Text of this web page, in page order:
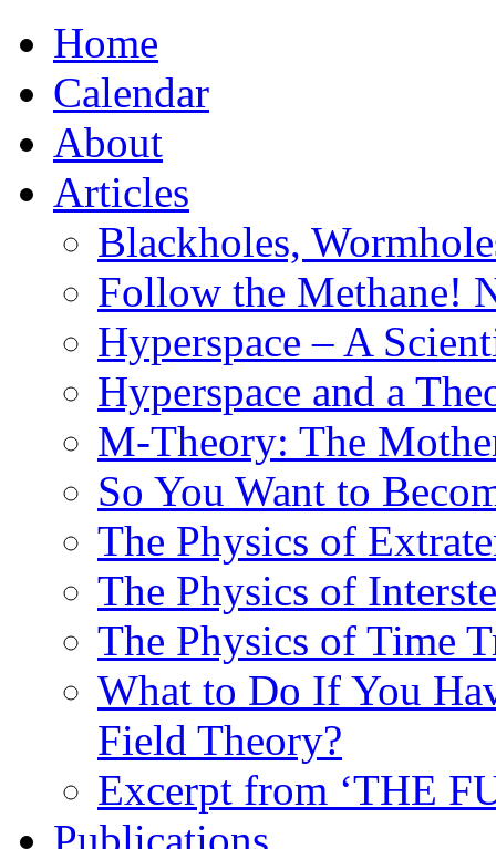
Home
Calendar
About
Articles
Blackholes,
Follow the Methane!
Hyperspace – A
Hyperspace and a
M-Theory: The
So You Want to
The Physics of
The Physics of
The Physics of Time
What to Do If You
Field Theory?
Excerpt from ‘THE